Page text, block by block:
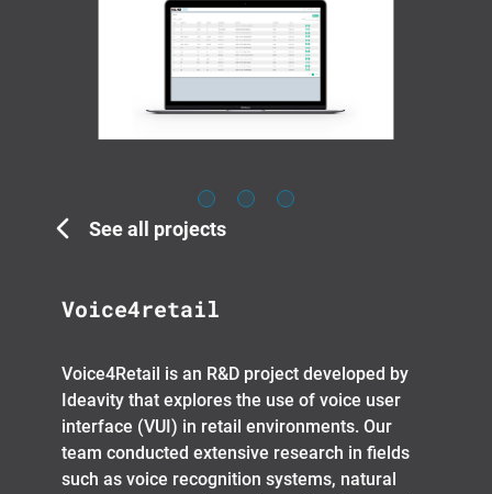
See all projects
Voice4retail
Voice4Retail is an R&D project developed by
Ideavity that explores the use of voice user
interface (VUI) in retail environments. Our
team conducted extensive research in fields
such as voice recognition systems, natural